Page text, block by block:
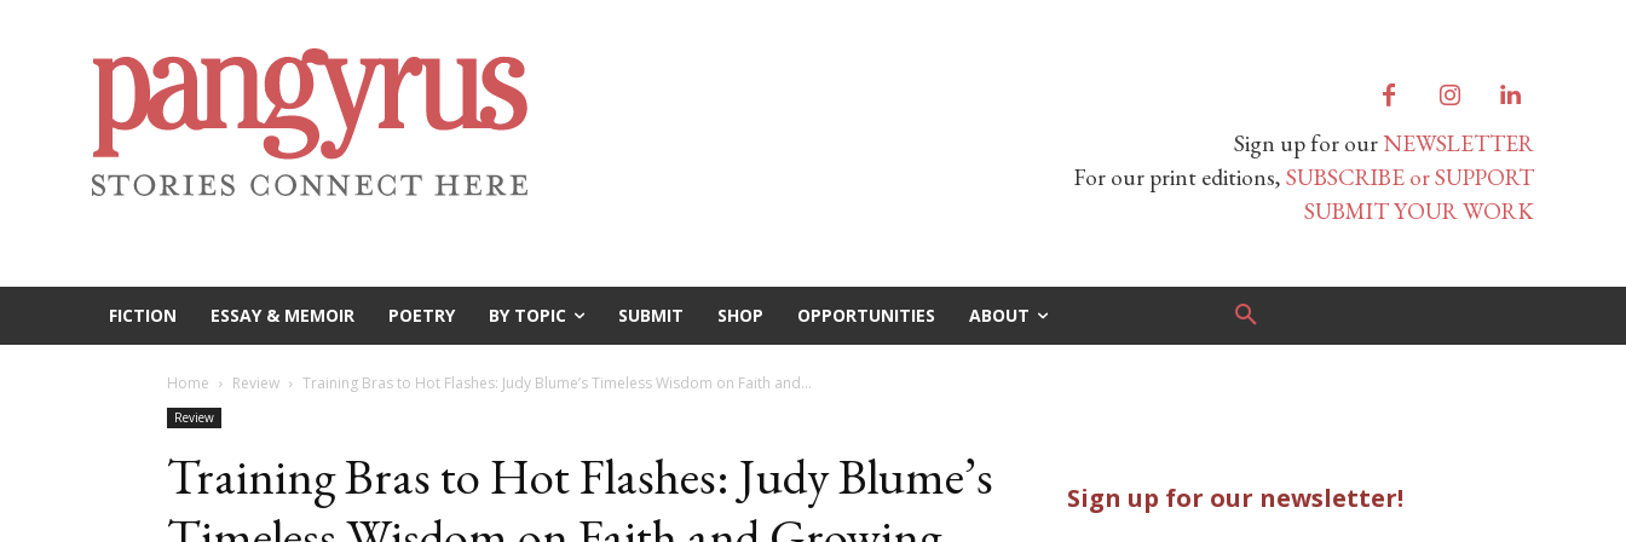
Sign up for ourNEWSLETTER
For our print editions, SUBSCRIBE or SUPPORT
SUBMIT YOUR WORK
FICTION ESSAY & MEMOIR POETRY BY TOPIC SUBMIT SHOP OPPORTUNITIES ABOUT
Home Review Training Bras to Hot Flashes: Judy Blume’s Timeless Wisdom on Faith and...
Review
Training Bras to Hot Flashes: Judy Blume’s